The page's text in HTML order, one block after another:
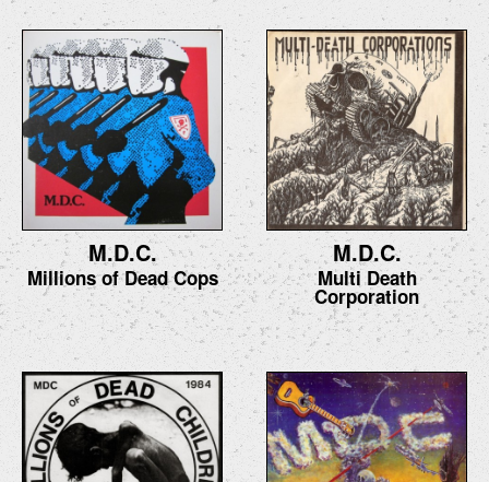
M.D.C.
Millions of Dead Cops
M.D.C.
Multi Death
Corporation